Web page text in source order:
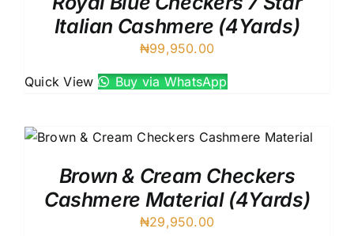
Italian Cashmere (4Yards)
₦99,950.00
Quick View Buy via WhatsApp
Brown & Cream Checkers
Cashmere Material (4Yards)
₦29,950.00